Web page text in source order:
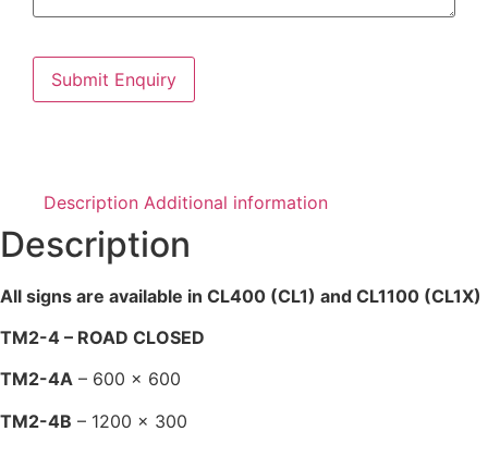
Description Additional information
Description
All signs are available in CL400 (CL1) and CL1100 (CL1X)
TM2-4 – ROAD CLOSED
TM2-4A – 600 x 600
TM2-4B – 1200 x 300